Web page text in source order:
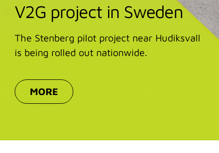
V2G project in Sweden
The Stenberg pilot project near Hudiksvall
is being rolled out nationwide.
MORE